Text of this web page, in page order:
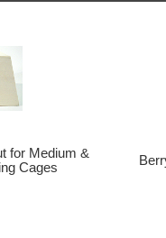
for Medium &
Cages